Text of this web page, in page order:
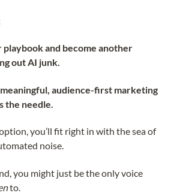
and become another
out AI junk.
audience-first marketing
the needle.
you’ll fit right in with the sea of
noise.
you might just be the only voice
to.